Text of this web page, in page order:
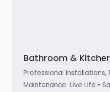
Bathroom &
Professional Installations,
Maintenance. Live Life •